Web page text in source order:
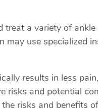
a variety of
use specialized
results in less
risks and potential
risks and benefits